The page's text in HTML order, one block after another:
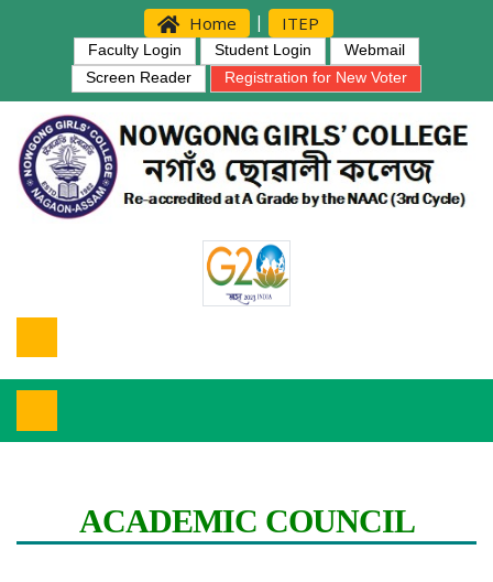
Home | ITEP
Faculty Login Student Login
Webmail
Screen Reader
Registration for New Voter
ACADEMIC COUNCIL